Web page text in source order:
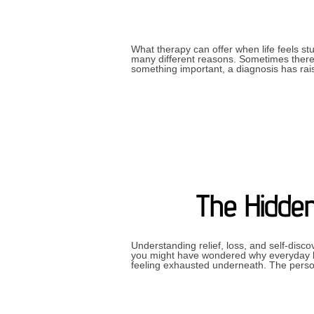
What therapy can offer when life feels
many different reasons. Sometimes
something important, a diagnosis has
The
Understanding relief, loss, and self-
you might have wondered why
feeling exhausted underneath. The